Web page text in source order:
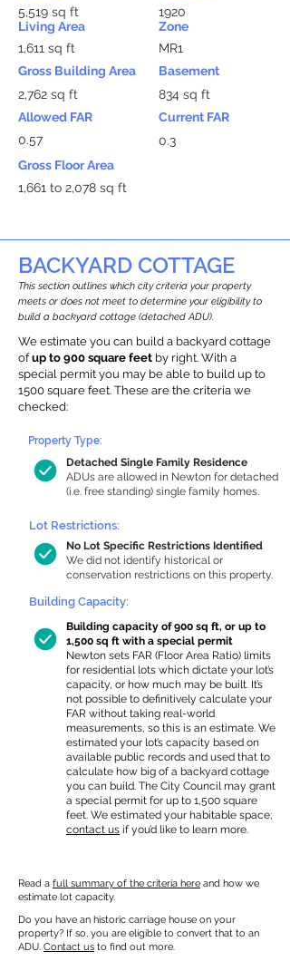
5,519 sq ft
Living Area
1,611 sq ft
Gross Building Area
2,762 sq ft
Allowed FAR
0.57
1920
Zone
MR1
Basement
834 sq ft
Current FAR
0.3
Gross Floor Area
1,661 to 2,078 sq ft
BACKYARD COTTAGE
This section outlines which city criteria your property
meets or does not meet to determine your eligibility to
build a backyard cottage (detached ADU).
We estimate you can build a backyard cottage
ofup to 900 square feet by right. With a
special permit you may be able to build up to
1500 square feet. These are the criteria we
checked:
Detached Single Family Residence
ADUs are allowed in Newton for detached
(i.e. free standing) single family homes.
Property Type:
Lot Restrictions:
No Lot Specific Restrictions Identified
We did not identify historical or
conservation restrictions on this property.
Building Capacity:
Building capacity of 900 sq ft, or up to
1,500 sq ft with a special permit
Newton sets FAR (Floor Area Ratio) limits
for residential lots which dictate your lot’s
capacity, or how much may be built. It’s
not possible to definitively calculate your
FAR without taking real-world
measurements, so this is an estimate. We
estimated your lot’s capacity based on
available public records and used that to
calculate how big of a backyard cottage
you can build. The City Council may grant
a special permit for up to 1,500 square
feet. We estimated your habitable space;
contact us if you’d like to learn more.
Read a full summary of the criteria here and how we
estimate lot capacity.
Do you have an historic carriage house on your
property? If so, you are eligible to convert that to an
ADU. Contact us to find out more.